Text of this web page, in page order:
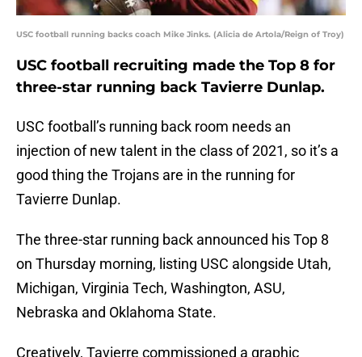
USC football running backs coach Mike Jinks. (Alicia de Artola/Reign of Troy)
USC football recruiting made the Top 8 for
three-star running back Tavierre Dunlap.
USC football’s running back room needs an
injection of new talent in the class of 2021, so it’s a
good thing the Trojans are in the running for
Tavierre Dunlap.
The three-star running back announced his Top 8
on Thursday morning, listing USC alongside Utah,
Michigan, Virginia Tech, Washington, ASU,
Nebraska and Oklahoma State.
Creatively, Tavierre commissioned a graphic